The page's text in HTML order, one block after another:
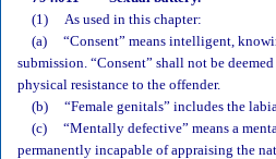
(1)
As used in this chapter:
(a)
“Consent” means intelligent,
submission. “Consent” shall not be
physical resistance to the offender.
(b)
“Female genitals” includes the
(c)
“Mentally defective” means a
permanently incapable of appraising the